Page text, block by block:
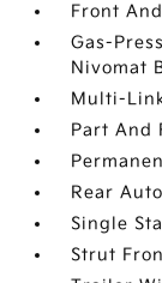
Front
Gas-
Nivomat
Multi-
Part And
Rear
Single
Strut